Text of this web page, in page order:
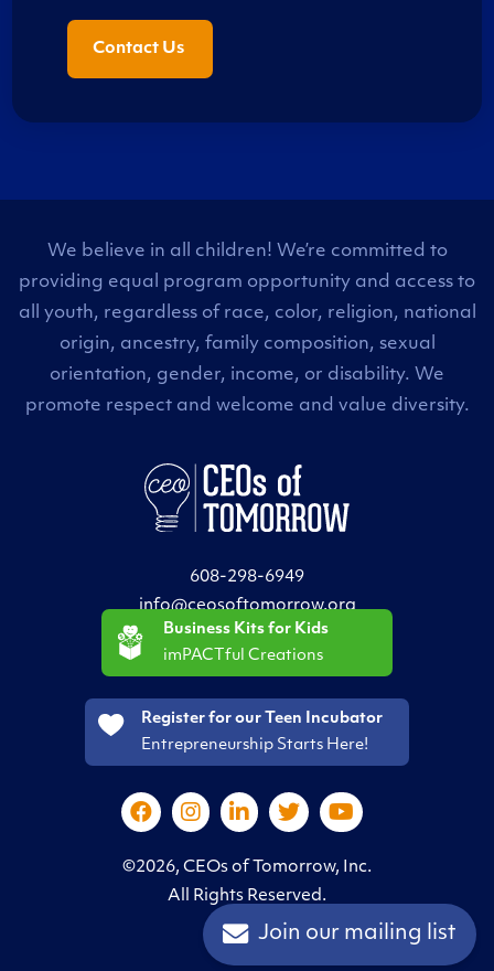
Contact Us
We believe in all children! We’re committed to
providing equal program opportunity and access to
all youth, regardless of race, color, religion, national
origin, ancestry, family composition, sexual
orientation, gender, income, or disability. We
promote respect and welcome and value diversity.
608-298-6949
info@ceosoftomorrow.org
Business Kits for Kids
imPACTful Creations
Register for our Teen Incubator
Entrepreneurship Starts Here!
©2026, CEOs of Tomorrow, Inc.
All Rights Reserved.
Join our mailing list